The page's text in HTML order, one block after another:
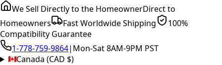
We Sell Directly to the HomeownerDirect to
Homeowners
Fast Worldwide Shipping
100%
Compatibility Guarantee
1-778-759-9864| Mon-Sat 8AM-9PM PST
Canada (CAD $)